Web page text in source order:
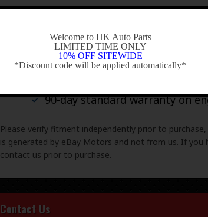
Warranty & Returns
90-day standard warranty on
Please verify fitment independently prior to
is generated by eBay Motors and not from us. If
contact us prior to purchase.
Contact Us
Welcome to HK Auto Parts
LIMITED TIME ONLY
10% OFF SITEWIDE
*Discount code will be applied automatically*